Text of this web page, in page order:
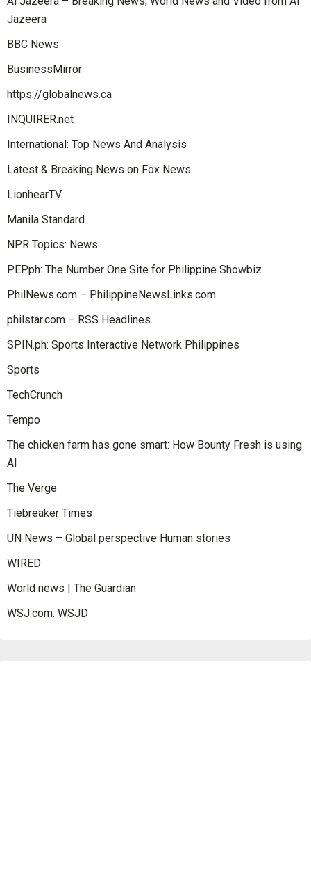
Jazeera
BBC News
BusinessMirror
https://globalnews.ca
INQUIRER.net
International: Top News And Analysis
Latest & Breaking News on Fox News
LionhearTV
Manila Standard
NPR Topics: News
PEP.ph: The Number One Site for Philippine Showbiz
PhilNews.com – PhilippineNewsLinks.com
philstar.com – RSS Headlines
SPIN.ph: Sports Interactive Network Philippines
Sports
TechCrunch
Tempo
The chicken farm has gone smart: How Bounty Fresh is using
AI
The Verge
Tiebreaker Times
UN News – Global perspective Human stories
WIRED
World news | The Guardian
WSJ.com: WSJD